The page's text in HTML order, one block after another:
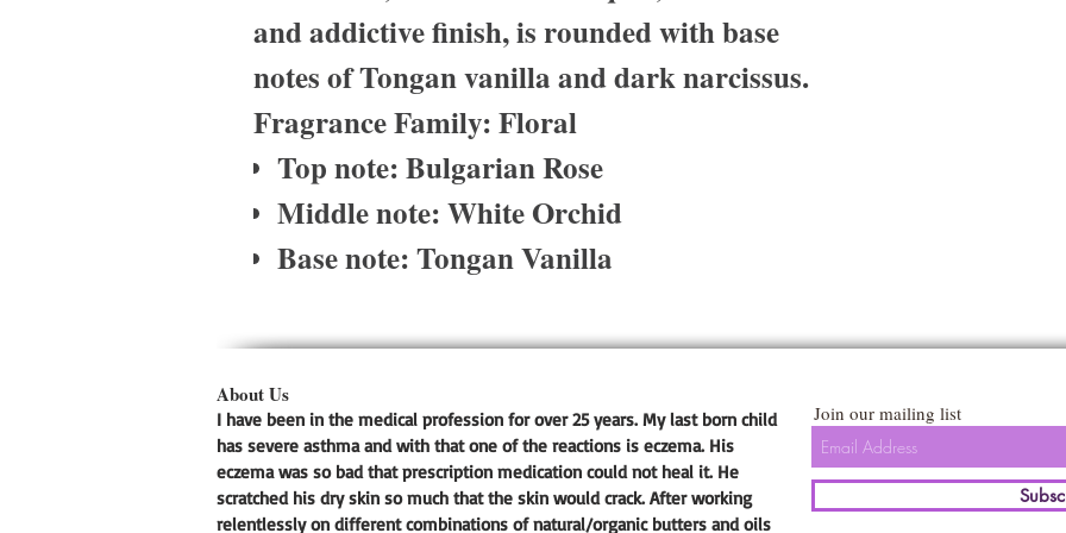
and addictive finish, is rounded with base
notes of Tongan vanilla and dark narcissus.
Fragrance Family: Floral
Top note: Bulgarian Rose
Middle note: White Orchid
Base note: Tongan Vanilla
About Us
I have been in the medical profession for over 25 years. My last born child
has severe asthma and with that one of the reactions is eczema. His
eczema was so bad that prescription medication could not heal it. He
scratched his dry skin so much that the skin would crack. After working
relentlessly on different combinations of natural/organic butters and oils
Join our mailing list